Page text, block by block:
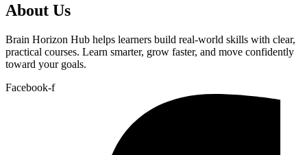
About Us
Brain Horizon Hub helps learners build real-world skills with clear,
practical courses. Learn smarter, grow faster, and move confidently
toward your goals.
Facebook-f